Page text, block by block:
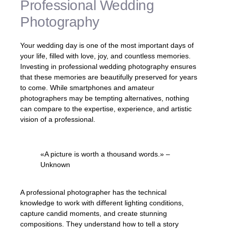
Professional Wedding
Photography
Your wedding day is one of the most important days of
your life, filled with love, joy, and countless memories.
Investing in professional wedding photography ensures
that these memories are beautifully preserved for years
to come. While smartphones and amateur
photographers may be tempting alternatives, nothing
can compare to the expertise, experience, and artistic
vision of a professional.
«A picture is worth a thousand words.» –
Unknown
A professional photographer has the technical
knowledge to work with different lighting conditions,
capture candid moments, and create stunning
compositions. They understand how to tell a story